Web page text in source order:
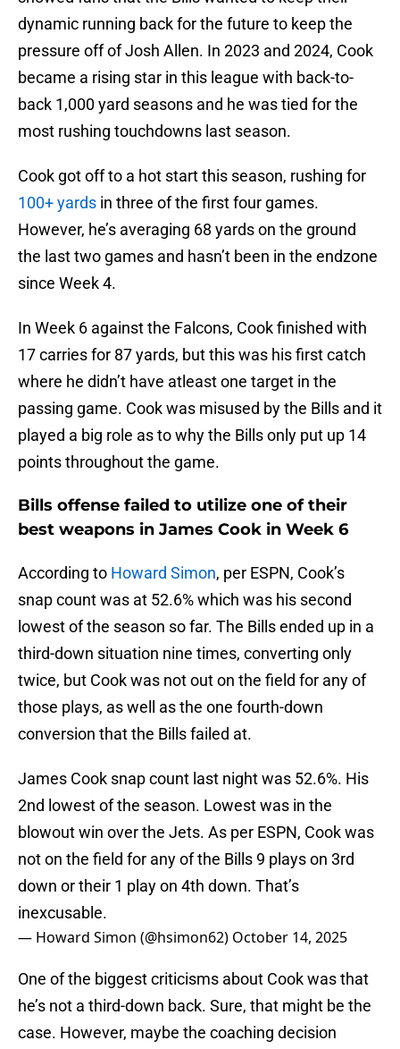
dynamic running back for the future to keep the
pressure off of Josh Allen. In 2023 and 2024, Cook
became a rising star in this league with back-to-
back 1,000 yard seasons and he was tied for the
most rushing touchdowns last season.
Cook got off to a hot start this season, rushing for
100+ yards in three of the first four games.
However, he’s averaging 68 yards on the ground
the last two games and hasn’t been in the endzone
since Week 4.
In Week 6 against the Falcons, Cook finished with
17 carries for 87 yards, but this was his first catch
where he didn’t have atleast one target in the
passing game. Cook was misused by the Bills and it
played a big role as to why the Bills only put up 14
points throughout the game.
Bills offense failed to utilize one of their
best weapons in James Cook in Week 6
According to Howard Simon, per ESPN, Cook’s
snap count was at 52.6% which was his second
lowest of the season so far. The Bills ended up in a
third-down situation nine times, converting only
twice, but Cook was not out on the field for any of
those plays, as well as the one fourth-down
conversion that the Bills failed at.
James Cook snap count last night was 52.6%. His
2nd lowest of the season. Lowest was in the
blowout win over the Jets. As per ESPN, Cook was
not on the field for any of the Bills 9 plays on 3rd
down or their 1 play on 4th down. That’s
inexcusable.
— Howard Simon (@hsimon62) October 14, 2025
One of the biggest criticisms about Cook was that
he’s not a third-down back. Sure, that might be the
case. However, maybe the coaching decision